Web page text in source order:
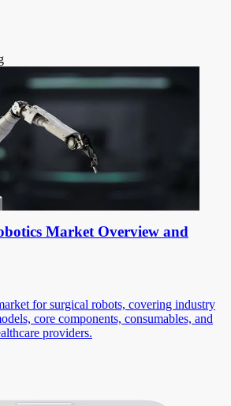
Market Overview and
for surgical robots, covering industry
core components, consumables, and
providers.